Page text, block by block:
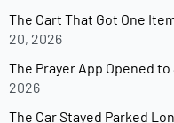
The Cart That Got One
20, 2026
The Prayer App Opened
2026
The Car Stayed Parked